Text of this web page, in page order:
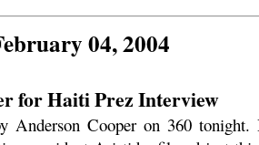
04, 2004
for Haiti Prez Interview
Anderson Cooper on 360 tonight.